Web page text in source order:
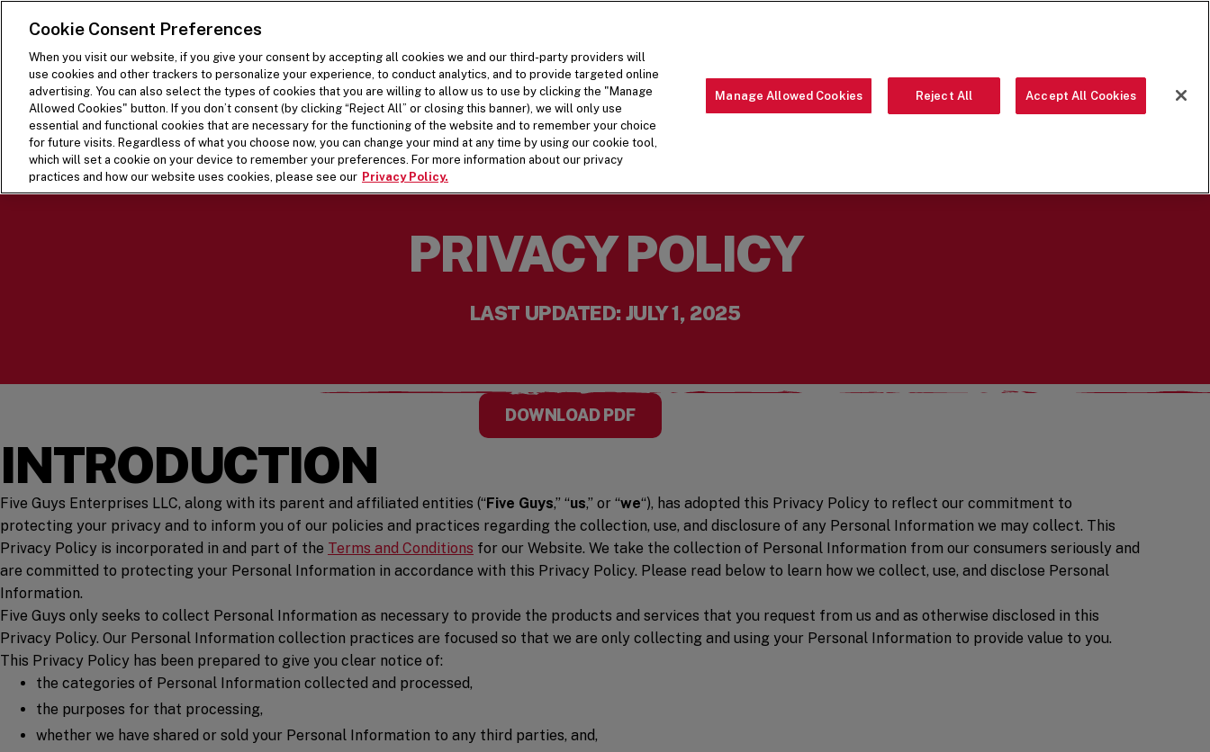
SKIP TO MAIN CONTENT
Visit the Five Guys homepage
PRIVACY POLICY
LAST UPDATED: JULY 1, 2025
DOWNLOAD PDF
INTRODUCTION
Five Guys Enterprises LLC, along with its parent and affiliated entities (“ Five Guys,” “us,” or “we“), has adopted this Privacy Policy to reflect our commitment to
protecting your privacy and to inform you of our policies and practices regarding the collection, use, and disclosure of any Personal Information we may collect. This
Privacy Policy is incorporated in and part of the Terms and Conditions for our Website. We take the collection of Personal Information from our consumers seriously and
are committed to protecting your Personal Information in accordance with this Privacy Policy. Please read below to learn how we collect, use, and disclose Personal
Information.
Five Guys only seeks to collect Personal Information as necessary to provide the products and services that you request from us and as otherwise disclosed in this
Privacy Policy. Our Personal Information collection practices are focused so that we are only collecting and using your Personal Information to provide value to you.
This Privacy Policy has been prepared to give you clear notice of:
the categories of Personal Information collected and processed,
the purposes for that processing,
whether we have shared or sold your Personal Information to any third parties, and,
Cookie Consent Preferences
When you visit our website, if you give your consent by accepting all cookies we and our third-party providers will
use cookies and other trackers to personalize your experience, to conduct analytics, and to provide targeted online
advertising. You can also select the types of cookies that you are willing to allow us to use by clicking the "Manage
Allowed Cookies" button. If you don’t consent (by clicking “Reject All” or closing this banner), we will only use
essential and functional cookies that are necessary for the functioning of the website and to remember your choice
for future visits. Regardless of what you choose now, you can change your mind at any time by using our cookie tool,
which will set a cookie on your device to remember your preferences. For more information about our privacy
practices and how our website uses cookies, please see our Privacy Policy.
Manage Allowed Cookies Reject All Accept All Cookies